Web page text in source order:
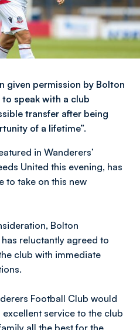
given permission by Bolton
speak with a club
transfer after being
of a lifetime”.
in Wanderers’
United this evening, has
to take on this new
Bolton
reluctantly agreed to
club with immediate
Football Club would
service to the club
all the best for the